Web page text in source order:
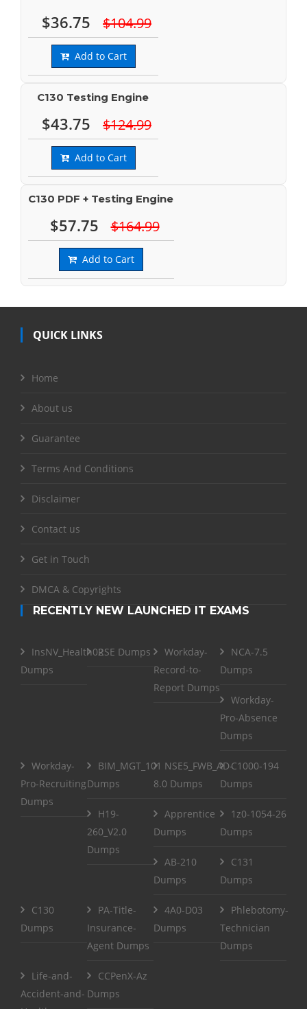
$36.75 $104.99
Add to Cart
C130 Testing Engine
$43.75 $124.99
Add to Cart
C130 PDF + Testing Engine
$57.75 $164.99
Add to Cart
QUICK LINKS
Home
About us
Guarantee
Terms And Conditions
Disclaimer
Contact us
Get in Touch
DMCA & Copyrights
RECENTLY NEW LAUNCHED IT EXAMS
InsNV_Health02
Dumps
RSE Dumps
Workday-
Record-to-
Report Dumps
NCA-7.5
Dumps
Workday-
Pro-Absence
Dumps
Workday-
Pro-Recruiting
Dumps
BIM_MGT_101
Dumps
NSE5_FWB_AD-
8.0 Dumps
C1000-194
Dumps
H19-
260_V2.0
Dumps
Apprentice
Dumps
1z0-1054-26
Dumps
AB-210
Dumps
C131
Dumps
C130
Dumps
PA-Title-
Insurance-
Agent Dumps
4A0-D03
Dumps
Phlebotomy-
Technician
Dumps
Life-and-
Accident-and-
CCPenX-Az
Dumps